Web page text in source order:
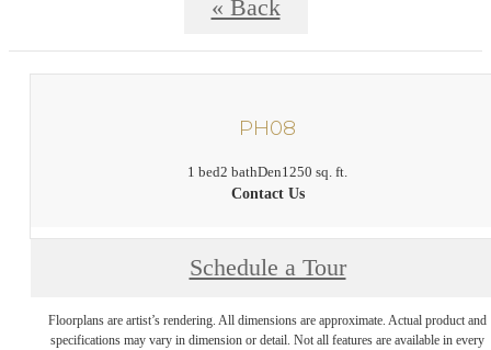
« Back
PH08
1 bed2 bathDen1250 sq. ft.
Contact Us
Schedule a Tour
Floorplans are artist’s rendering. All dimensions are approximate. Actual product and
specifications may vary in dimension or detail. Not all features are available in every